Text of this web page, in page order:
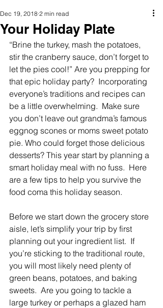
Your Holiday Plate
Dec 19, 2018 2 min read
“Brine the turkey, mash the potatoes,
stir the cranberry sauce, don’t forget to
let the pies cool!” Are you prepping for
that epic holiday party?  Incorporating
everyone’s traditions and recipes can
be a little overwhelming.  Make sure
you don’t leave out grandma’s famous
eggnog scones or moms sweet potato
pie. Who could forget those delicious
desserts? This year start by planning a
smart holiday meal with no fuss.  Here
are a few tips to help you survive the
food coma this holiday season.
Before we start down the grocery store
aisle, let’s simplify your trip by first
planning out your ingredient list.  If
you’re sticking to the traditional route,
you will most likely need plenty of
green beans, potatoes, and baking
sweets.  Are you going to tackle a
large turkey or perhaps a glazed ham